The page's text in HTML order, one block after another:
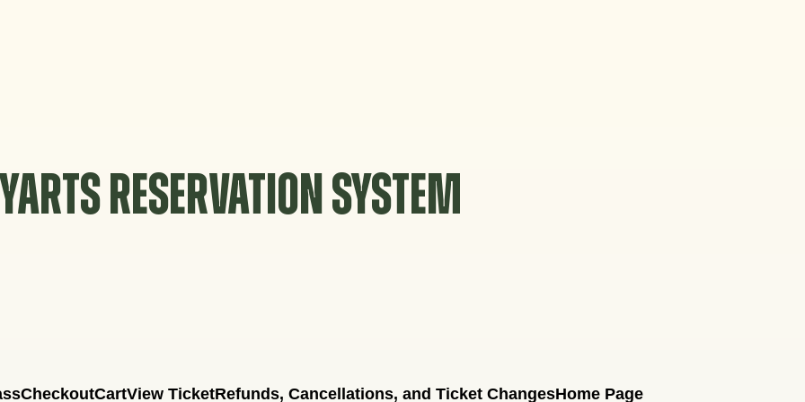
YARTS RESERVATION SYSTEM
CheckoutCartView TicketRefunds, Cancellations, and Ticket ChangesHome Page